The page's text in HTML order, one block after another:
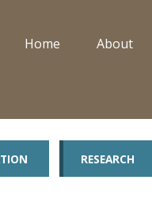
Home About
RESEARCH